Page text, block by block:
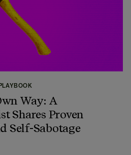
Way: A
Shares Proven
Self-Sabotage